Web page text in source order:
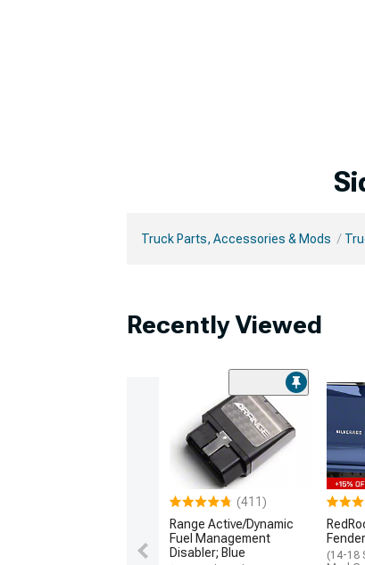
Truck Parts, Accessories & Mods
Recently Viewed
(411)
Range Active/Dynamic
Fuel Management
Disabler; Blue
(14-18